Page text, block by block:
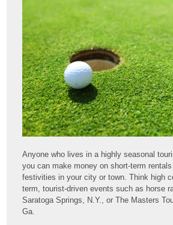
Anyone who lives in a highly seasonal
you can make money on short-term
festivities in your city or town. Think high
term, tourist-driven events such as horse
Saratoga Springs, N.Y., or The Masters
Ga.